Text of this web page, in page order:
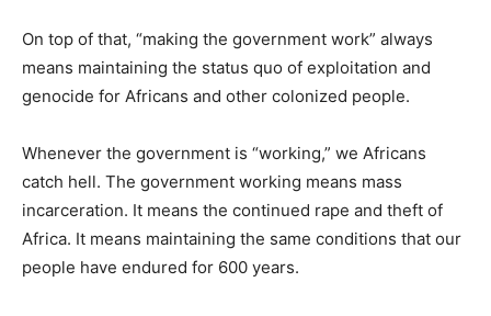
On top of that, “making the government work” always
means maintaining the status quo of exploitation and
genocide for Africans and other colonized people.
Whenever the government is “working,” we Africans
catch hell. The government working means mass
incarceration. It means the continued rape and theft of
Africa. It means maintaining the same conditions that our
people have endured for 600 years.